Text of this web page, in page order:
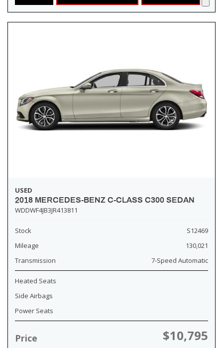
USED
2018 MERCEDES-BENZ C-CLASS C300 SEDAN
WDDWF4JB3JR413811
Stock
S12469
Mileage
130,021
Transmission
7-Speed Automatic
Heated Seats
Side Airbags
Power Seats
Price $10,795